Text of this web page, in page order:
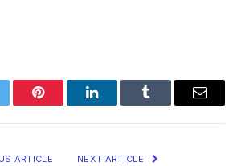
Pinterest LinkedInTumblr Email
ARTICLE NEXT ARTICLE